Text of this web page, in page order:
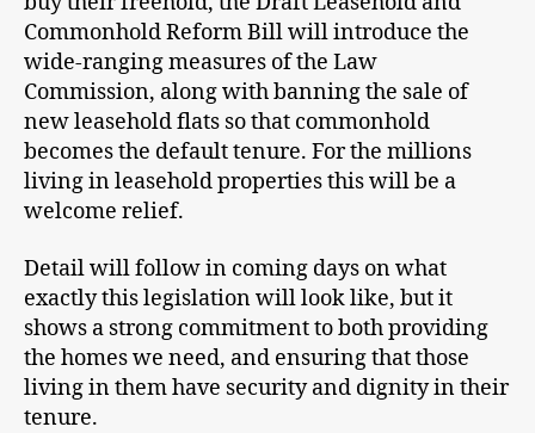
Commonhold Reform Bill will introduce the
wide-ranging measures of the Law
Commission, along with banning the sale of
new leasehold flats so that commonhold
becomes the default tenure. For the millions
living in leasehold properties this will be a
welcome relief.
Detail will follow in coming days on what
exactly this legislation will look like, but it
shows a strong commitment to both providing
the homes we need, and ensuring that those
living in them have security and dignity in their
tenure.